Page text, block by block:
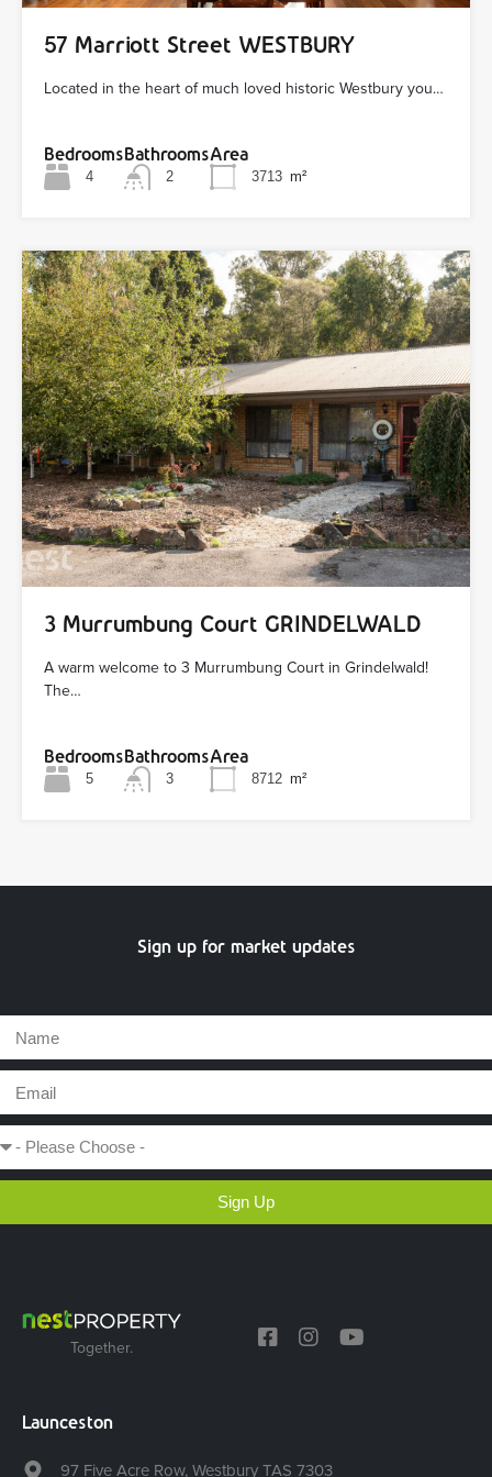
57 Marriott Street WESTBURY
Located in the heart of much loved historic Westbury you…
Bedrooms
4
Bathrooms
2
Area
3713 m²
3 Murrumbung Court GRINDELWALD
A warm welcome to 3 Murrumbung Court in Grindelwald!
The…
Bedrooms
5
Bathrooms
3
Area
8712 m²
Sign up for market updates
Sign Up
Together.
Launceston
97 Five Acre Row, Westbury TAS 7303